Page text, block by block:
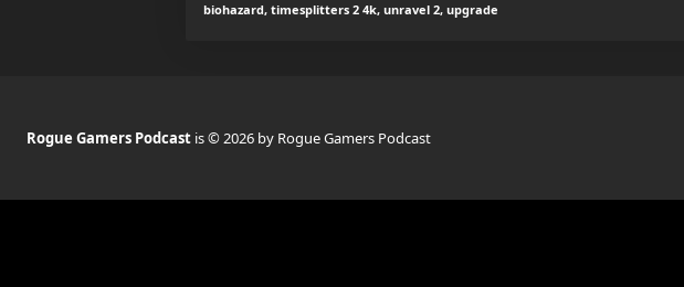
biohazard, timesplitters 2 4k, unravel 2, upgrade
Rogue Gamers Podcast is © 2026 by Rogue Gamers Podcast